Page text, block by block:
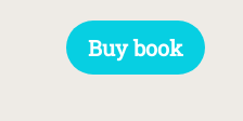
Buy book